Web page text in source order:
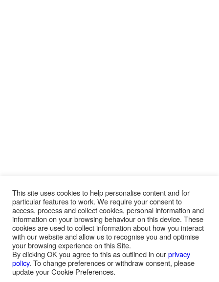
This site uses cookies to help personalise content and for
particular features to work. We require your consent to
access, process and collect cookies, personal information and
information on your browsing behaviour on this device. These
cookies are used to collect information about how you interact
with our website and allow us to recognise you and optimise
your browsing experience on this Site.
By clicking OK you agree to this as outlined in ourprivacy
policy. To change preferences or withdraw consent, please
update your Cookie Preferences.